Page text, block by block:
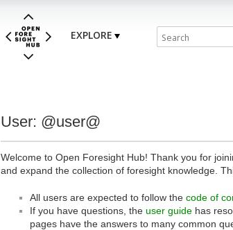
EXPLORE
User: @user@
Welcome to Open Foresight Hub! Thank you for
and expand the collection of foresight knowledge.
All users are expected to follow the code of
If you have questions, the user guide has
pages have the answers to many common